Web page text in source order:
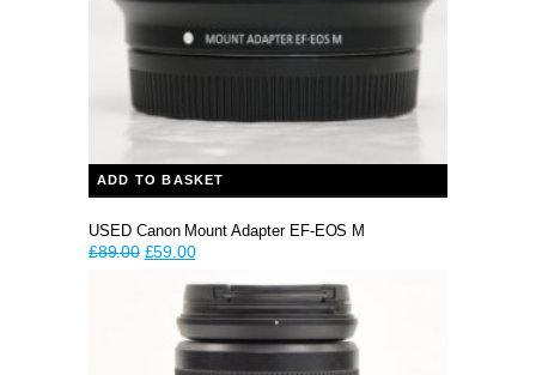
ADD TO BASKET
USED Canon Mount Adapter EF-EOS M
£89.00 Original
£89.00.
£59.00Current
£59.00.